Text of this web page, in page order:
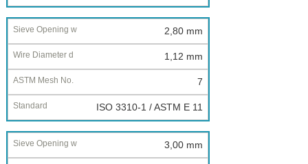
2,80 mm
1,12 mm
7
ISO 3310-1 / ASTM E 11
3,00 mm